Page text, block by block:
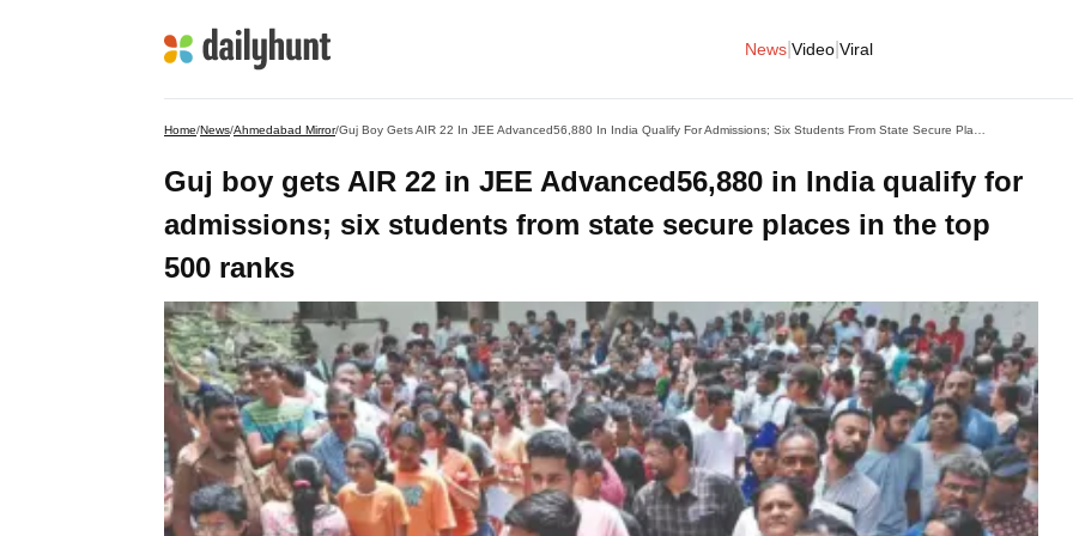
News Video Viral
Home/News/Ahmedabad Mirror/
Guj boy gets AIR 22 in JEE Advanced56,880 in India qualify for
admissions; six students from state secure places in the top
500 ranks